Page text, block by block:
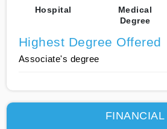
Hospital
Medical
Degree
Highest Degree Offered
Associate's degree
FINANCIAL